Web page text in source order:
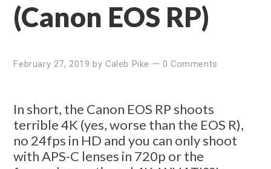
(Canon EOS RP)
February 27, 2019 by Caleb Pike — 0 Comments
In short, the Canon EOS RP shoots
terrible 4K (yes, worse than the EOS R),
no 24fps in HD and you can only shoot
with APS-C lenses in 720p or the